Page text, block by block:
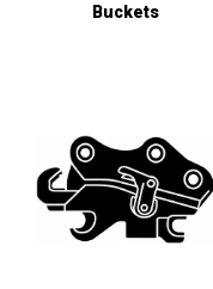
Buckets